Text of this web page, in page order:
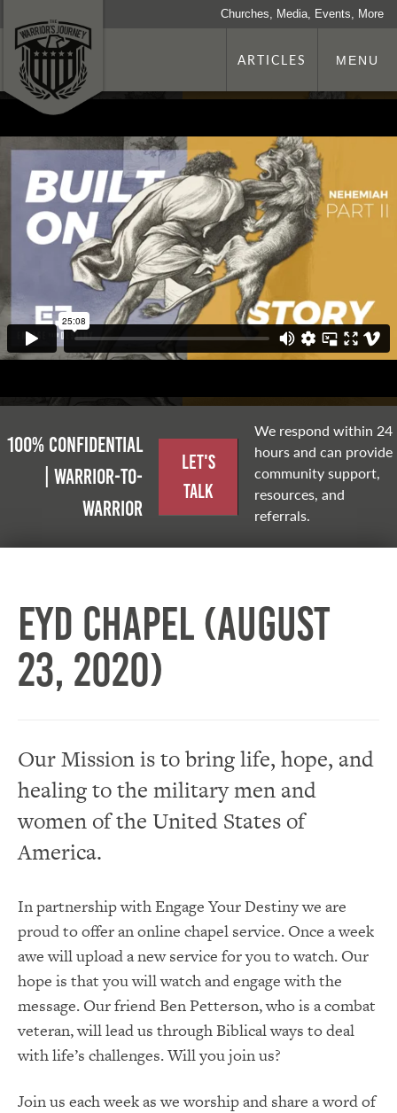
Churches, Media, Events, More
ARTICLES MENU
100% Confidential
| Warrior-to-
warrior
Let's
Talk
We respond within 24
hours and can provide
community support,
resources, and
referrals.
EYD Chapel (August
23, 2020)
Our Mission is to bring life, hope, and
healing to the military men and
women of the United States of
America.
In partnership with Engage Your Destiny we are
proud to offer an online chapel service. Once a week
awe will upload a new service for you to watch. Our
hope is that you will watch and engage with the
message. Our friend Ben Petterson, who is a combat
veteran, will lead us through Biblical ways to deal
with life’s challenges. Will you join us?
Join us each week as we worship and share a word of